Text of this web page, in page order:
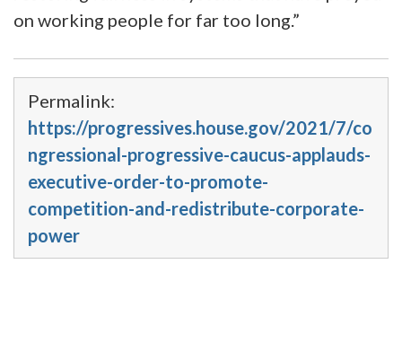
on working people for far too long.”
Permalink:
https://progressives.house.gov/2021/7/co
ngressional-progressive-caucus-applauds-
executive-order-to-promote-
competition-and-redistribute-corporate-
power